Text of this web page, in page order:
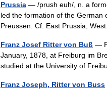
Prussia — /prush euh/, n. a
led the formation of the German
Preussen. Cf. East Prussia,
Franz Josef Ritter von Buß —
January, 1878, at Freiburg im
studied at the University of
Franz Joseph, Ritter von Buss